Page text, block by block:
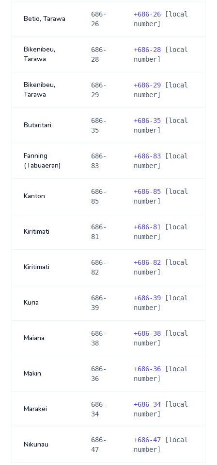
Betio, Tarawa
686-
26
+686-26 [local
number]
Bikenibeu,
Tarawa
686-
28
+686-28 [local
number]
Bikenibeu,
Tarawa
686-
29
+686-29 [local
number]
Butaritari
686-
35
+686-35 [local
number]
Fanning
(Tabuaeran)
686-
83
+686-83 [local
number]
Kanton
686-
85
+686-85 [local
number]
Kiritimati
686-
81
+686-81
[local
number]
Kiritimati
686-
82
+686-82 [local
number]
Kuria
686-
39
+686-39 [local
number]
Maiana
686-
38
+686-38 [local
number]
Makin
686-
36
+686-36 [local
number]
Marakei
686-
34
+686-34 [local
number]
Nikunau
686-
47
+686-47 [local
number]